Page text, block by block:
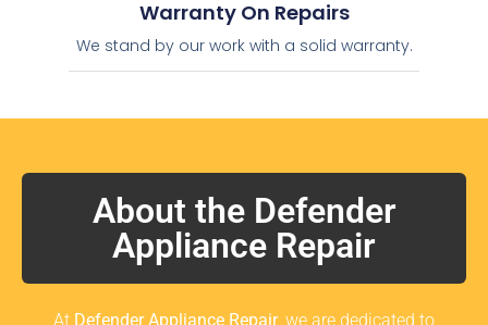
Warranty On Repairs
We stand by our work with a solid warranty.
About the Defender
Appliance Repair
At Defender Appliance Repair, we are dedicated to